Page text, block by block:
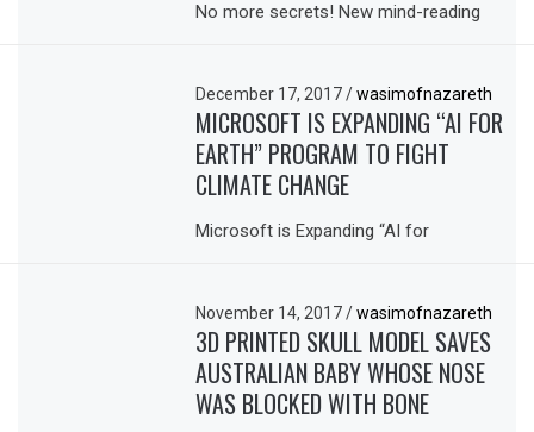
No more secrets! New mind-reading
December 17, 2017/ wasimofnazareth
MICROSOFT IS EXPANDING “AI FOR
EARTH” PROGRAM TO FIGHT
CLIMATE CHANGE
Microsoft is Expanding “AI for
November 14, 2017/ wasimofnazareth
3D PRINTED SKULL MODEL SAVES
AUSTRALIAN BABY WHOSE NOSE
WAS BLOCKED WITH BONE